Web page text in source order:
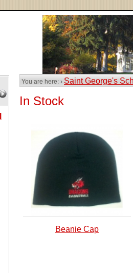
You are here: › Saint George's
In Stock
Beanie Cap